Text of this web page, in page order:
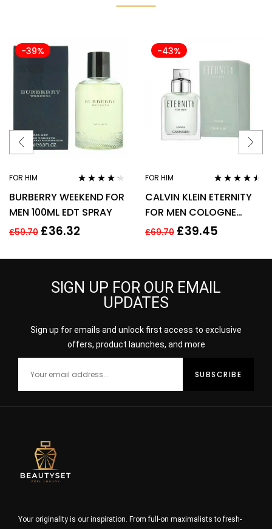
-39%
FOR HIM
out of 5
BURBERRY WEEKEND FOR
MEN 100ML EDT SPRAY
£59.70 £36.32
-43%
FOR HIM
out of 5
CALVIN KLEIN ETERNITY
FOR MEN COLOGNE
SPRAY 200ML
£69.70 £39.45
SIGN UP FOR OUR EMAIL
UPDATES
Sign up for emails and unlock first access to exclusive
offers, product launches, and more
Your originality is our inspiration. From full-on maximalists to fresh-